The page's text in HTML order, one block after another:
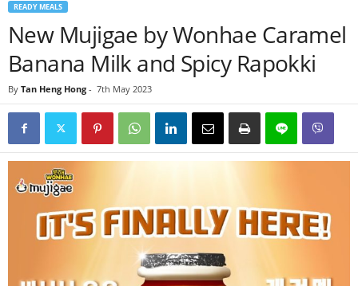
READY MEALS
New Mujigae by Wonhae Caramel
Banana Milk and Spicy Rapokki
By Tan Heng Hong - 7th May 2023